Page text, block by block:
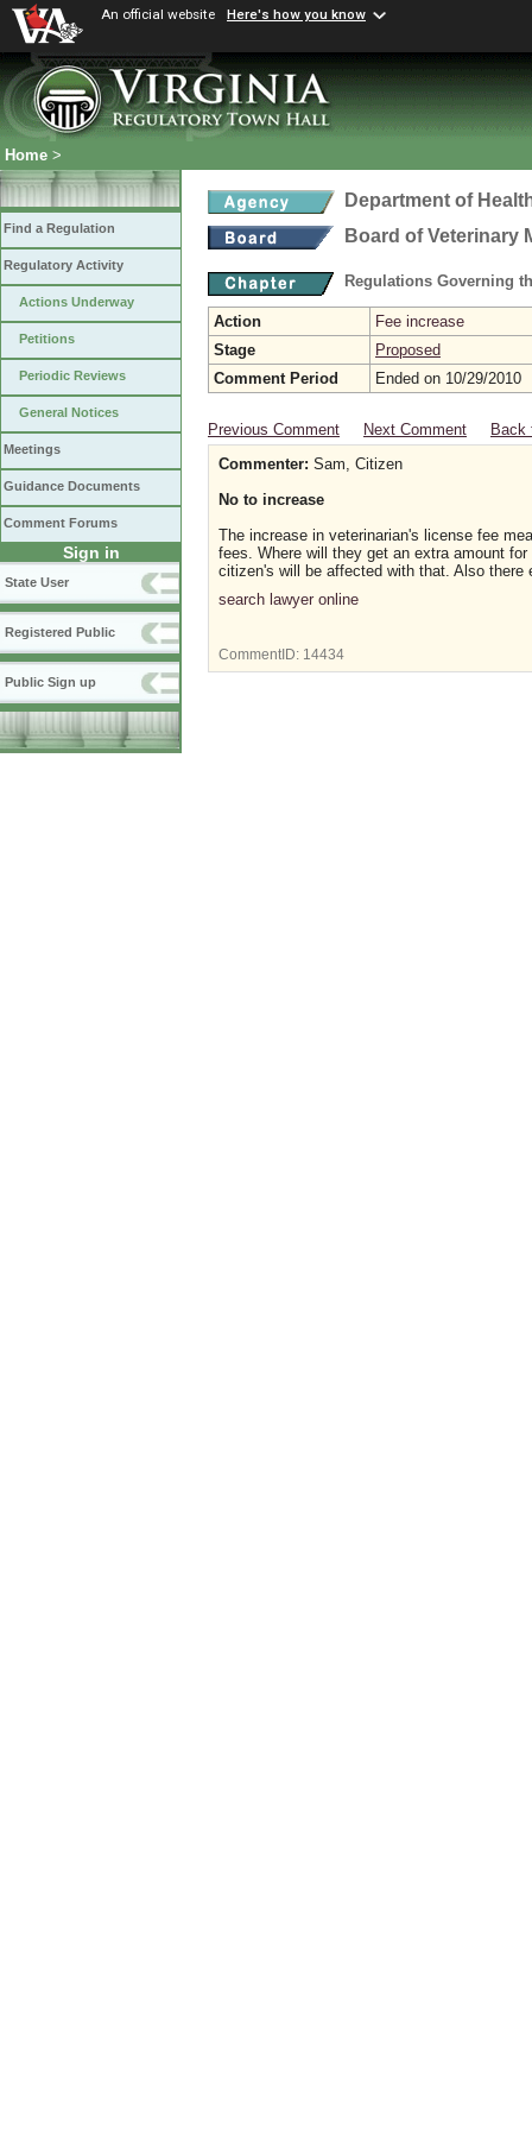
An official website Here's how you know
Home >
Find a Regulation
Regulatory Activity
Actions Underway
Petitions
Periodic Reviews
General Notices
Meetings
Guidance Documents
Comment Forums
Sign in
State User
Registered Public
Public Sign up
Department of
Board of Veterinary
Regulations Governing
Action
Fee increase
Stage
Proposed
Comment Period
Ended on 10/29/2010
Previous Comment Next Comment
Back
Commenter: Sam, Citizen
No to increase
The increase in veterinarian's license fee
fees. Where will they get an extra amount
citizen's will be affected with that. Also
search lawyer online
CommentID: 14434